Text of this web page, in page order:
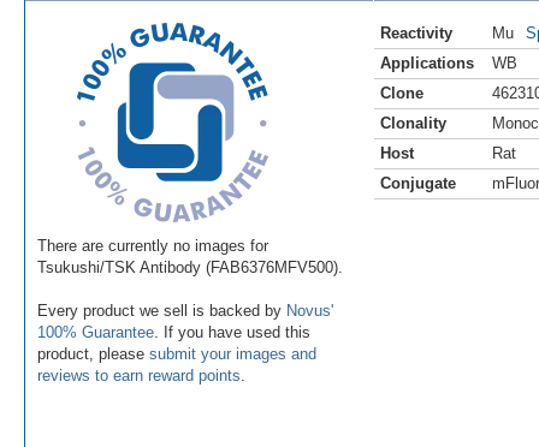
There are currently no images for
Tsukushi/TSK Antibody (FAB6376MFV500).
Every product we sell is backed by Novus'
100% Guarantee . If you have used this
product, please submit your images and
reviews to earn reward points
Reactivity Mu
Applications
WB
Clone
Clonality
Host
Rat
Conjugate